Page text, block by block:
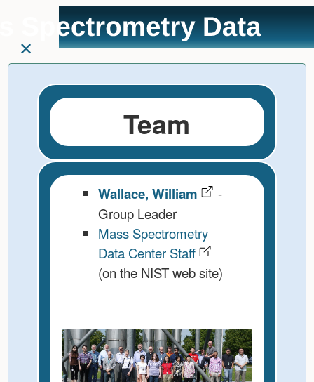
content
Team
Wallace, William
-
Group Leader
Mass Spectrometry
Data Center Staff
(on the NIST web site)